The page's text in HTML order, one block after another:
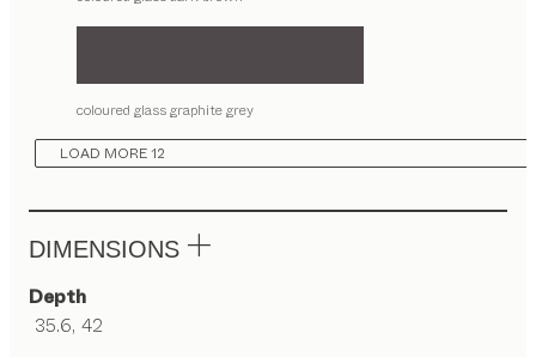
coloured glass graphite grey
LOAD MORE 12
DIMENSIONS
Depth
35.6, 42